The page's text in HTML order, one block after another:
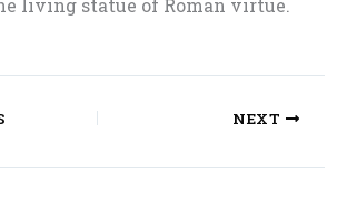
living statue of Roman virtue.
NEXT